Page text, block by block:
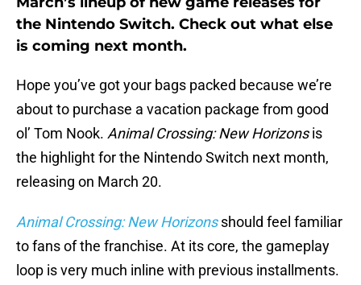
the Nintendo Switch. Check out what else
is coming next month.
Hope you’ve got your bags packed because we’re
about to purchase a vacation package from good
ol’ Tom Nook. Animal Crossing: New Horizonsis
the highlight for the Nintendo Switch next month,
releasing on March 20.
Animal Crossing: New Horizonsshould feel familiar
to fans of the franchise. At its core, the gameplay
loop is very much inline with previous installments.